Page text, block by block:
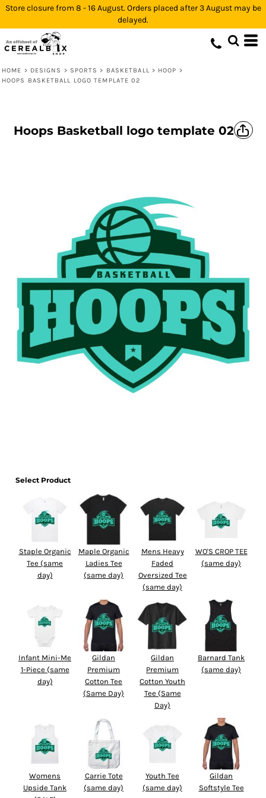
Store closure from 8 - 16 August. Orders placed after 3 August may be
delayed.
HOME > DESIGNS > SPORTS > BASKETBALL > HOOP >
HOOPS BASKETBALL LOGO TEMPLATE 02
Hoops Basketball logo template 02
Select Product
Staple Organic
Tee (same
day)
Maple Organic
Ladies Tee
(same day)
Mens Heavy
Faded
Oversized Tee
(same day)
WO'S CROP TEE
(same day)
Infant Mini-Me
1-Piece (same
day)
Gildan
Premium
Cotton Tee
(Same Day)
Gildan
Premium
Cotton Youth
Tee (Same
Day)
Barnard Tank
(same day)
Womens
Upside Tank
Carrie Tote
(same day)
Youth Tee
(same day)
Gildan
Softstyle Tee